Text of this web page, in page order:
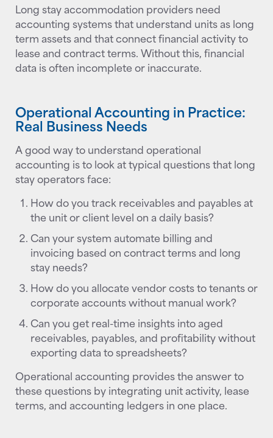
Long stay accommodation providers need
accounting systems that understand units as long
term assets and that connect financial activity to
lease and contract terms. Without this, financial
data is often incomplete or inaccurate.
Operational Accounting in Practice:
Real Business Needs
A good way to understand operational
accounting is to look at typical questions that long
stay operators face:
How do you track receivables and payables at
the unit or client level on a daily basis?
Can your system automate billing and
invoicing based on contract terms and long
stay needs?
How do you allocate vendor costs to tenants or
corporate accounts without manual work?
Can you get real-time insights into aged
receivables, payables, and profitability without
exporting data to spreadsheets?
Operational accounting provides the answer to
these questions by integrating unit activity, lease
terms, and accounting ledgers in one place.